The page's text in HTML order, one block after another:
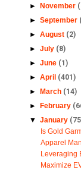
► November
► September
► August (2)
► July (8)
► June (1)
► April (401)
► March (14)
► February
▼ January
Is Gold
Apparel
Leveraging
Maximize